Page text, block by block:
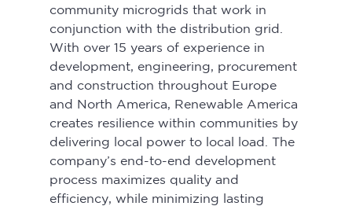
community microgrids that work in
conjunction with the distribution grid.
With over 15 years of experience in
development, engineering, procurement
and construction throughout Europe
and North America, Renewable America
creates resilience within communities by
delivering local power to local load. The
company’s end-to-end development
process maximizes quality and
efficiency, while minimizing lasting